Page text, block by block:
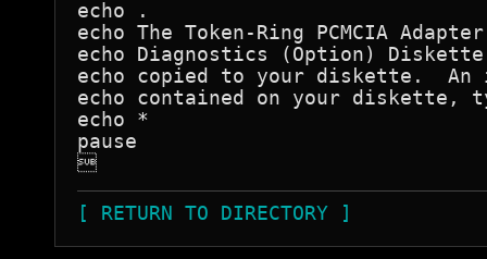
echo .
echo The Token-Ring PCMCIA
echo Diagnostics (Option)
echo copied to your diskette.
echo contained on your diskette,
echo *
pause

[ RETURN TO DIRECTORY ]